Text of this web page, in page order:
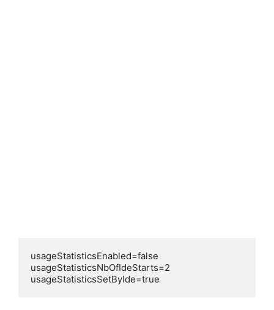
usageStatisticsEnabled=false
usageStatisticsNbOfIdeStarts=2
usageStatisticsSetByIde=true